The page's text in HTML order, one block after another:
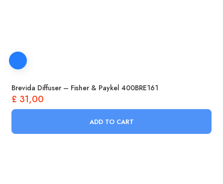
Brevida Diffuser – Fisher & Paykel 400BRE161
£ 31,00
ADD TO CART